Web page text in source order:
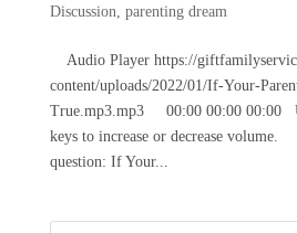
Discussion, parenting dream
Audio Player https://
content/uploads/2022/01/If-Your-
True.mp3.mp3 00:00 00:00 00:00
keys to increase or decrease
question: If Your...